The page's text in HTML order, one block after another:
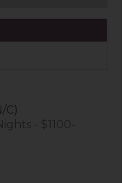
C)
- $1100-